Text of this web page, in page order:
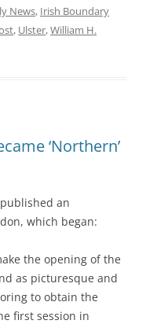
News, Irish Boundary
, Ulster,William H.
‘Northern’
published an
which began:
the opening of the
as picturesque and
to obtain the
first session in